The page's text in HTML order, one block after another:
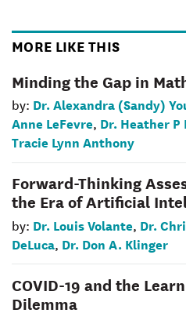
MORE LIKE THIS
Minding the Gap in
by: Dr. Alexandra (Sandy)
Anne LeFevre, Dr. Heather P
Tracie Lynn Anthony
Forward-Thinking
the Era of Artificial
by: Dr. Louis Volante, Dr.
DeLuca, Dr. Don A. Klinger
COVID-19 and the
Dilemma